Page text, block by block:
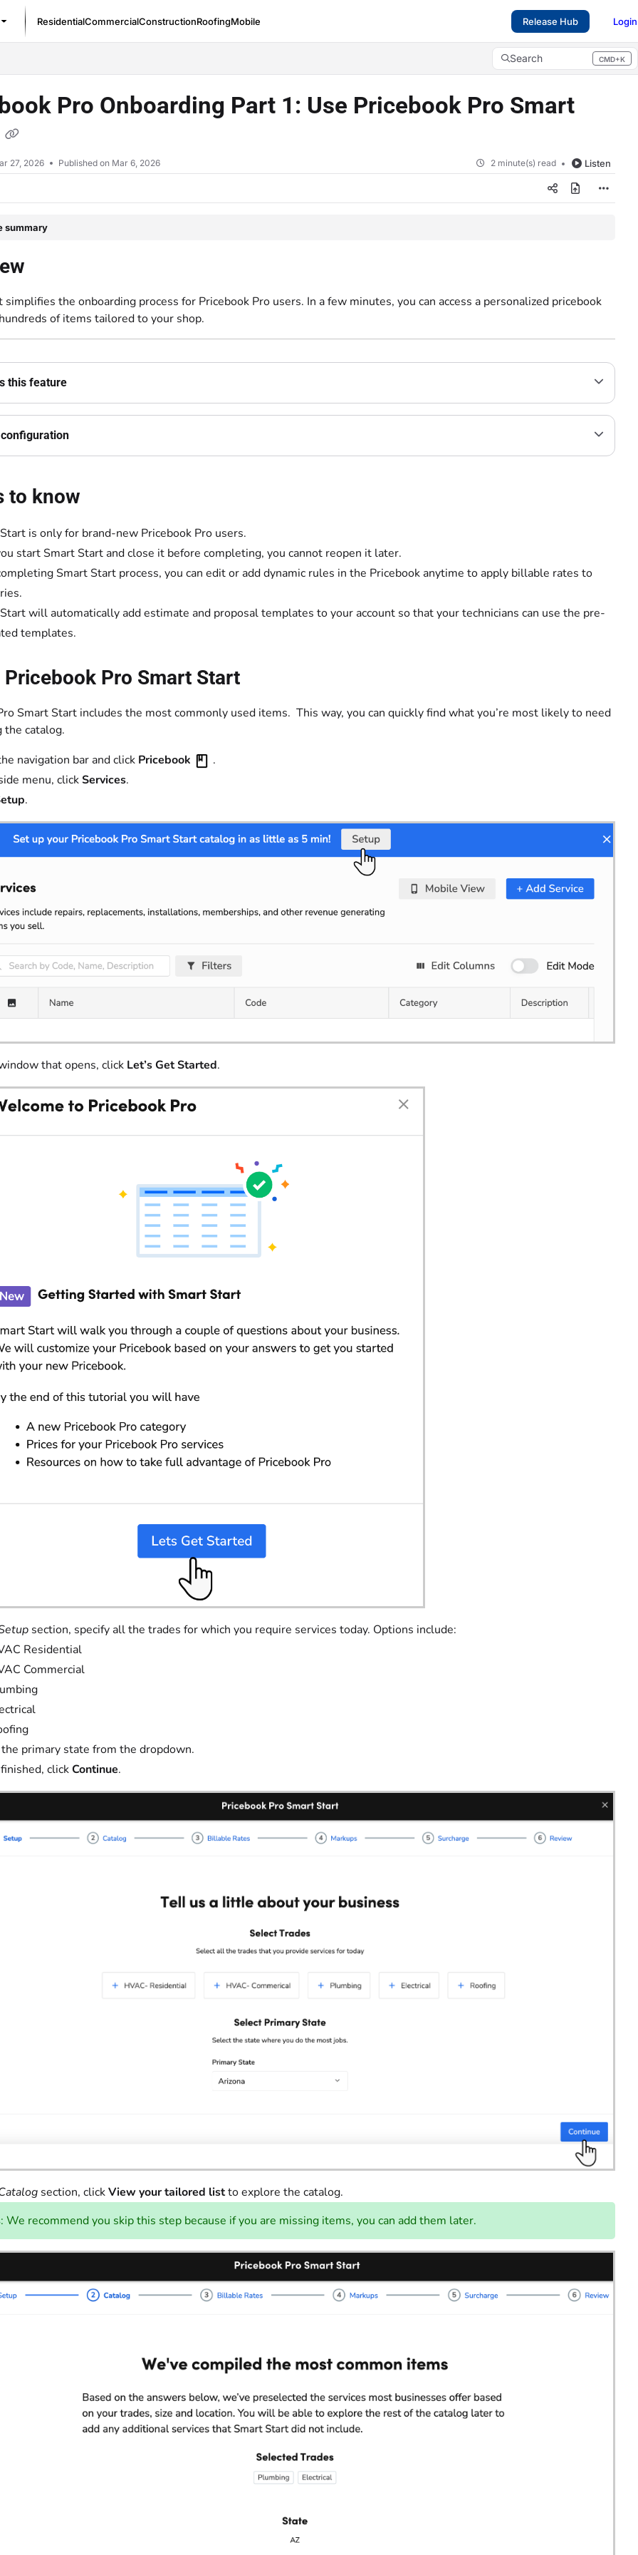
ResidentialCommercialConstructionRoofingMobile Release Hub Login
Search CMD+K
Press CMD+K to open search
Pro Onboarding Part 1: Use Pricebook Pro Smart
27, 2026 Published on Mar 6, 2026 2 minute(s) read Listen
summary
simplifies the onboarding process for Pricebook Pro users. In a few minutes, you can access a personalized pricebook
of items tailored to your shop.
this feature
to know
is only for brand-new Pricebook Pro users.
start Smart Start and close it before completing, you cannot reopen it later.
Smart Start process, you can edit or add dynamic rules in the Pricebook anytime to apply billable rates to
will automatically add estimate and proposal templates to your account so that your technicians can use the pre-
templates.
Pricebook Pro Smart Start
Smart Start includes the most commonly used items. This way, you can quickly find what you’re most likely to need
the catalog.
navigation bar and click Pricebook
.
menu, clickServices.
.
that opens, click Let’s Get Started.
section, specify all the trades for which you require services today. Options include:
Residential
Commercial
primary state from the dropdown.
clickContinue.
section, clickView your tailored listto explore the catalog.
: We recommend you skip this step because if you are missing items, you can add them later.